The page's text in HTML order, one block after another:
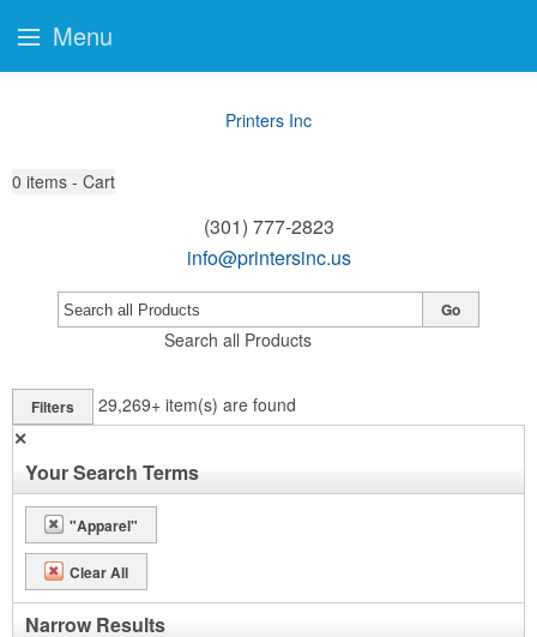
Printers Inc
0 items - Cart
(301) 777-2823
info@printersinc.us
Search all Products
Go
Filters 29,269+ item(s) are found
✕
Your Search Terms
"Apparel"
Clear All
Narrow Results
Menu